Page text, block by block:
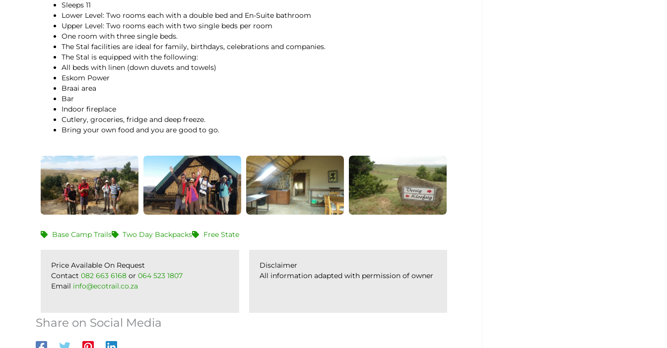
Sleeps 11
Lower Level: Two rooms each with a double bed and En-Suite bathroom
Upper Level: Two rooms each with two single beds per room
One room with three single beds.
The Stal facilities are ideal for family, birthdays, celebrations and companies.
The Stal is equipped with the following:
All beds with linen (down duvets and towels)
Eskom Power
Braai area
Bar
Indoor fireplace
Cutlery, groceries, fridge and deep freeze.
Bring your own food and you are good to go.
Base Camp Trails Two Day Backpacks Free State
Price Available On Request
Contact 082 663 6168 or 064 523 1807
Email info@ecotrail.co.za
Disclaimer
All information adapted with permission of owner
Share on Social Media